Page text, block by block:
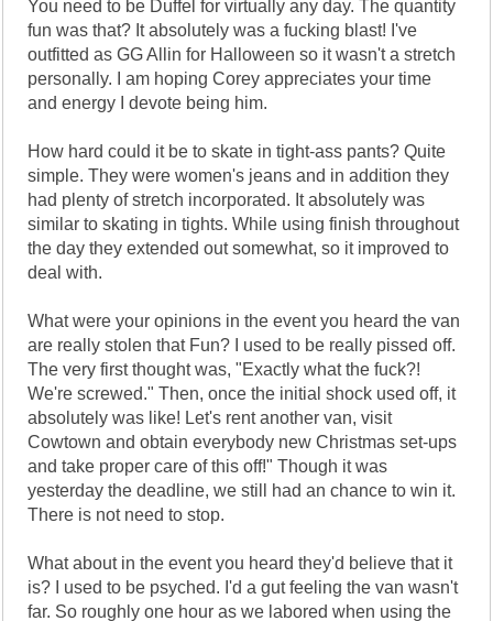
You need to be Duffel for virtually any day. The quantity
fun was that? It absolutely was a fucking blast! I've
outfitted as GG Allin for Halloween so it wasn't a stretch
personally. I am hoping Corey appreciates your time
and energy I devote being him.
How hard could it be to skate in tight-ass pants? Quite
simple. They were women's jeans and in addition they
had plenty of stretch incorporated. It absolutely was
similar to skating in tights. While using finish throughout
the day they extended out somewhat, so it improved to
deal with.
What were your opinions in the event you heard the van
are really stolen that Fun? I used to be really pissed off.
The very first thought was, "Exactly what the fuck?!
We're screwed." Then, once the initial shock used off, it
absolutely was like! Let's rent another van, visit
Cowtown and obtain everybody new Christmas set-ups
and take proper care of this off!" Though it was
yesterday the deadline, we still had an chance to win it.
There is not need to stop.
What about in the event you heard they'd believe that it
is? I used to be psyched. I'd a gut feeling the van wasn't
far. So roughly one hour as we labored when using the